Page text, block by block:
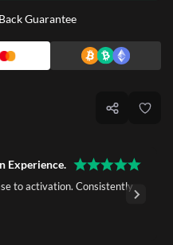
Guarantee
Experience.
to activation. Consistently